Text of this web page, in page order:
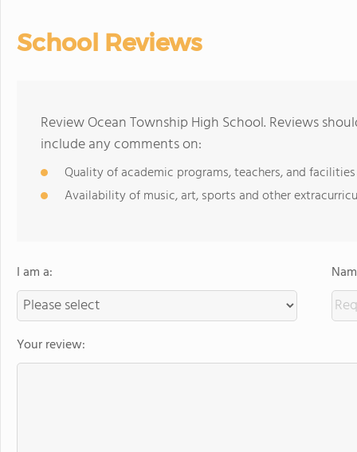
School Reviews
Review Ocean Township High School. Reviews
include any comments on:
Quality of academic programs, teachers, and facilities
Availability of music, art, sports and other
I am a:
Your review: